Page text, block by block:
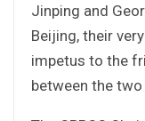
Jinping and
Beijing, their
impetus to the
between the